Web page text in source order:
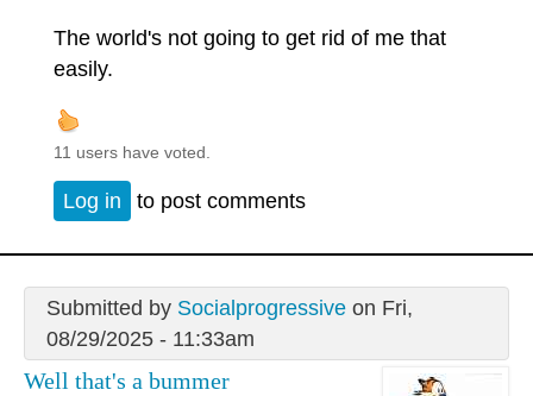
The world's not going to get rid of me that
easily.
11 users have voted.
Log in to post comments
Submitted by Socialprogressiveon Fri,
08/29/2025 - 11:33am
Well that's a bummer